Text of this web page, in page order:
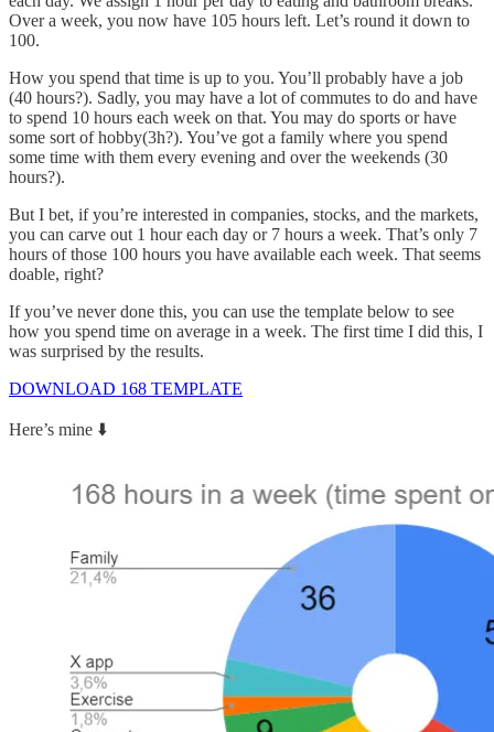
Over a week, you now have 105 hours left. Let’s round it down to
100.
How you spend that time is up to you. You’ll probably have a job
(40 hours?). Sadly, you may have a lot of commutes to do and have
to spend 10 hours each week on that. You may do sports or have
some sort of hobby(3h?). You’ve got a family where you spend
some time with them every evening and over the weekends (30
hours?).
But I bet, if you’re interested in companies, stocks, and the markets,
you can carve out 1 hour each day or 7 hours a week. That’s only 7
hours of those 100 hours you have available each week. That seems
doable, right?
If you’ve never done this, you can use the template below to see
how you spend time on average in a week. The first time I did this, I
was surprised by the results.
DOWNLOAD 168 TEMPLATE
Here’s mine ⬇️